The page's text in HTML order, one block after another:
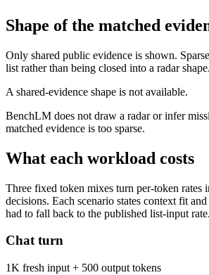
Shape of the matched
Only shared public evidence is shown.
list rather than being closed into a radar shape.
A shared-evidence shape is not available.
BenchLM does not draw a radar or infer
matched evidence is too sparse.
What each workload costs
Three fixed token mixes turn per-token rates
decisions. Each scenario states context fit
had to fall back to the published list-input rate.
Chat turn
1K fresh input + 500 output tokens